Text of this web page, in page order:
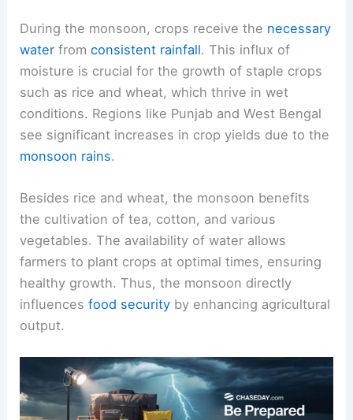
During the monsoon, crops receive the necessary
water fromconsistent rainfall. This influx of
moisture is crucial for the growth of staple crops
such as rice and wheat, which thrive in wet
conditions. Regions like Punjab and West Bengal
see significant increases in crop yields due to the
monsoon rains.
Besides rice and wheat, the monsoon benefits
the cultivation of tea, cotton, and various
vegetables. The availability of water allows
farmers to plant crops at optimal times, ensuring
healthy growth. Thus, the monsoon directly
influencesfood security by enhancing agricultural
output.